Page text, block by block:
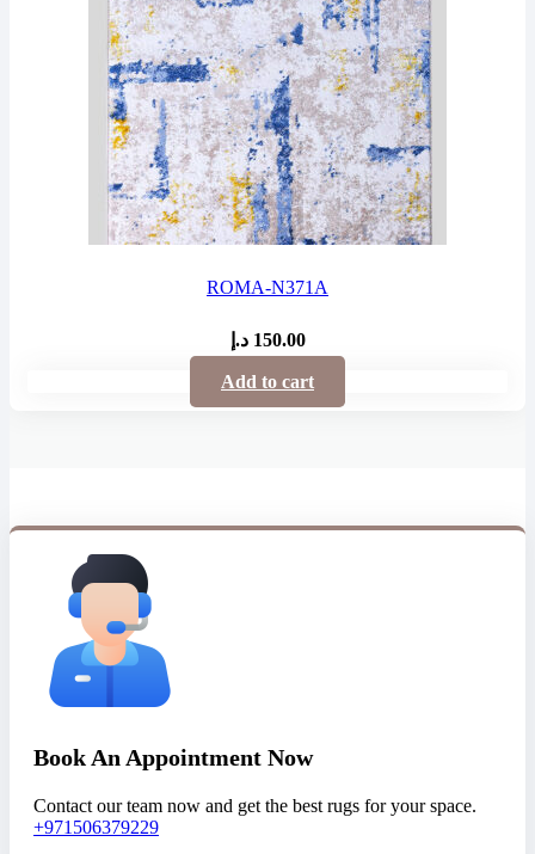
ROMA-N371A
150.00 د.إ
Add to cart
Book An Appointment Now
Contact our team now and get the best rugs for your space.
+971506379229